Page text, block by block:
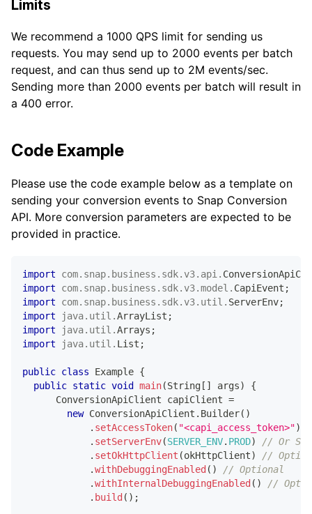
Limits
We recommend a 1000 QPS limit for sending us
requests. You may send up to 2000 events per batch
request, and can thus send up to 2M events/sec.
Sending more than 2000 events per batch will result in
a 400 error.
Code Example
Please use the code example below as a template on
sending your conversion events to Snap Conversion
API. More conversion parameters are expected to be
provided in practice.
import com. snap. business . sdk. v3. api .
import
com. snap. business . sdk. v3.model . CapiEvent ;
import
com. snap. business . sdk. v3. util . ServerEnv;
import
java. util .ArrayList ;
import
java. util .Arrays ;
import
java. util . List ;
public class Example {
public static void main(String [ ] args)
{
ConversionApiClient capiClient =
new ConversionApiClient . Builder( )
. setAccessToken( "<capi_access_token>")
. setServerEnv(SERVER_ENV. PROD)
// Or
. setOkHttpClient (okHttpClient)
//
.withDebuggingEnabled ( )
// Optional
.withInternalDebuggingEnabled ( )
//
. build ( ) ;